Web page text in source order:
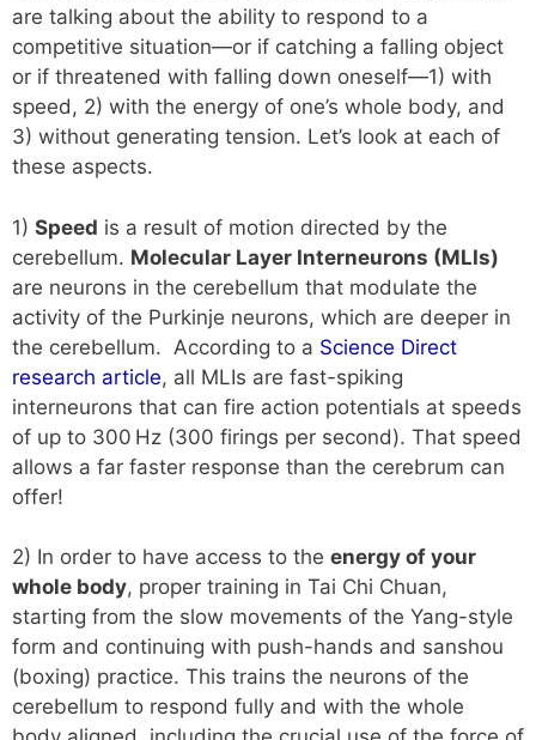
are talking about the ability to respond to a
competitive situation—or if catching a falling object
or if threatened with falling down oneself—1) with
speed, 2) with the energy of one’s whole body, and
3) without generating tension. Let’s look at each of
these aspects.
1) Speed is a result of motion directed by the
cerebellum. Molecular Layer Interneurons (MLIs)
are neurons in the cerebellum that modulate the
activity of the Purkinje neurons, which are deeper in
the cerebellum. According to a Science Direct
research article, all MLIs are fast-spiking
interneurons that can fire action potentials at speeds
of up to 300 Hz (300 firings per second). That speed
allows a far faster response than the cerebrum can
offer!
2) In order to have access to the energy of your
whole body, proper training in Tai Chi Chuan,
starting from the slow movements of the Yang-style
form and continuing with push-hands and sanshou
(boxing) practice. This trains the neurons of the
cerebellum to respond fully and with the whole